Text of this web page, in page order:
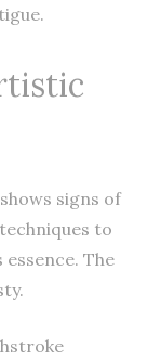
signs of
to
The